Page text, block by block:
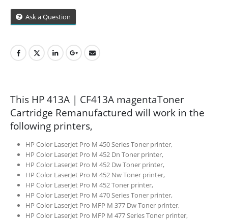
Ask a Question
This HP 413A | CF413A magentaToner
Cartridge Remanufactured will work in the
following printers,
HP Color LaserJet Pro M 450 Series Toner printer,
HP Color LaserJet Pro M 452 Dn Toner printer,
HP Color LaserJet Pro M 452 Dw Toner printer,
HP Color LaserJet Pro M 452 Nw Toner printer,
HP Color LaserJet Pro M 452 Toner printer,
HP Color LaserJet Pro M 470 Series Toner printer,
HP Color LaserJet Pro MFP M 377 Dw Toner printer,
HP Color LaserJet Pro MFP M 477 Series Toner printer,
Shipping And Delivery Information
Billing Policy And Methods
Facebook
PRODUCTS
HP CF411A Cyan Toner Cartridge Reman